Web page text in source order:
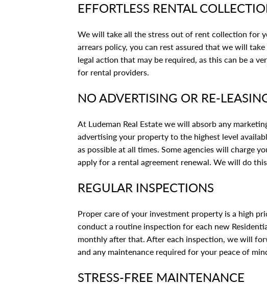
EFFORTLESS RENTAL
We will take all the stress out of rent collection for
arrears policy, you can rest assured that we will
legal action that may be required, as this can be a
for rental providers.
NO ADVERTISING OR RE-
At Ludeman Real Estate we will absorb any
advertising your property to the highest level
as possible at all times. Some agencies will charge
apply for a rental agreement renewal. We will do
REGULAR INSPECTIONS
Proper care of your investment property is a high
conduct a routine inspection for each new
monthly after that. After each inspection, we will
and any maintenance required for your peace of
STRESS-FREE MAINTENANCE